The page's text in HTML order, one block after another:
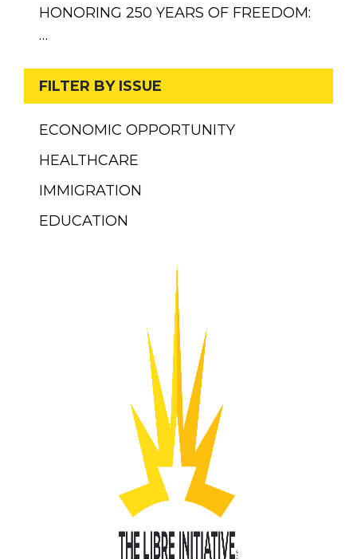
HONORING 250 YEARS OF FREEDOM:
…
FILTER BY ISSUE
ECONOMIC OPPORTUNITY
HEALTHCARE
IMMIGRATION
EDUCATION